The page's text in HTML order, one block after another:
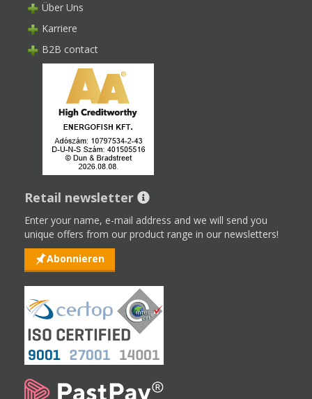
Über Uns
Karriere
B2B contact
Retail newsletter
Enter your name, e-mail address and we will send you
unique offers from our product range in our newsletters!
Abonnieren